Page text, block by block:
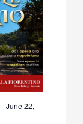
-June 22,